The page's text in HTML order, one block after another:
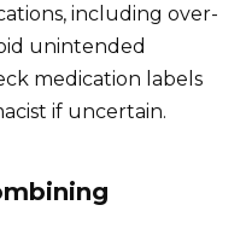
including over-
unintended
medication labels
if uncertain.